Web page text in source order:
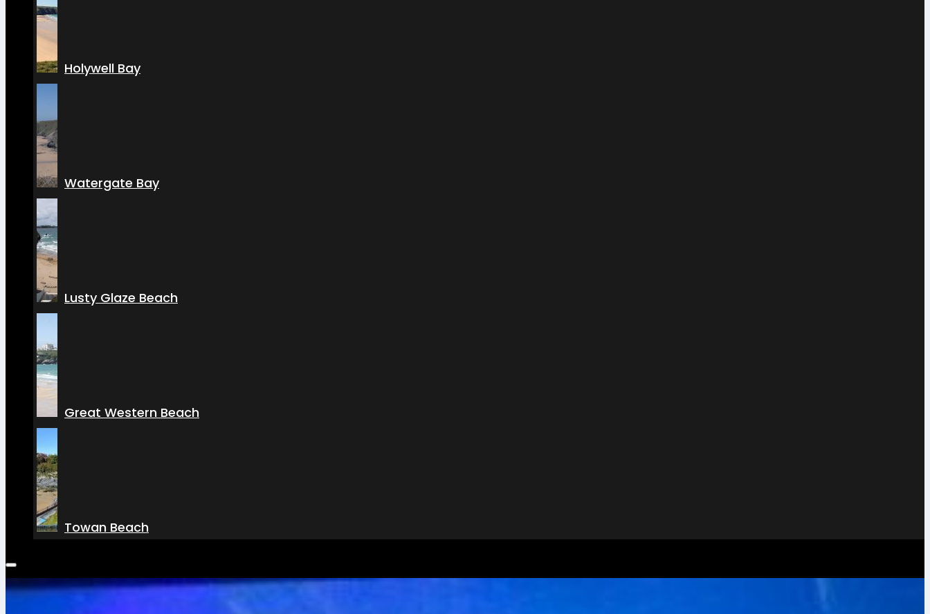
Holywell Bay
Watergate Bay
Lusty Glaze Beach
Great Western Beach
Towan Beach